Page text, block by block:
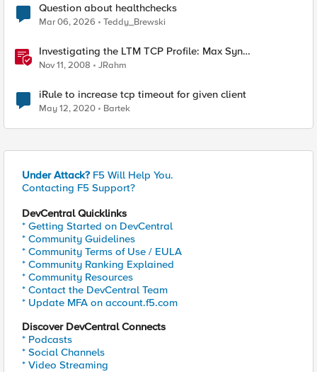
Question about healthchecks
Mar 06, 2026 Teddy_Brewski
Investigating the LTM TCP Profile: Max Syn
Retransmissions & Idle Timeout
Nov 11, 2008 JRahm
iRule to increase tcp timeout for given client
May 12, 2020 Bartek
Under Attack? F5 Will Help You.
Contacting F5 Support?
DevCentral Quicklinks
* Getting Started on DevCentral
* Community Guidelines
* Community Terms of Use / EULA
* Community Ranking Explained
* Community Resources
* Contact the DevCentral Team
* Update MFA on account.f5.com
Discover DevCentral Connects
* Podcasts
* Social Channels
* Video Streaming